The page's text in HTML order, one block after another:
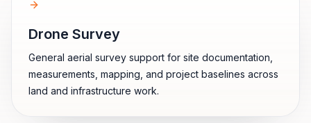
Drone Survey
General aerial survey support for site documentation,
measurements, mapping, and project baselines across
land and infrastructure work.